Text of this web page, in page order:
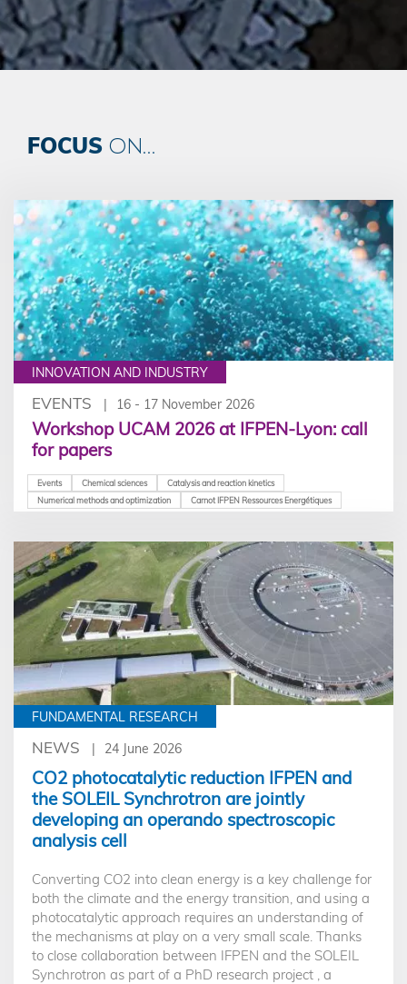
FOCUS ON...
INNOVATION AND INDUSTRY
EVENTS 16 - 17 November 2026
Workshop UCAM 2026 at IFPEN-Lyon: call
for papers
Events Chemical sciences
Catalysis and reaction kinetics
Numerical methods and optimization
Carnot IFPEN Ressources Energétiques
FUNDAMENTAL RESEARCH
NEWS 24 June 2026
CO2 photocatalytic reduction IFPEN and
the SOLEIL Synchrotron are jointly
developing an operando spectroscopic
analysis cell
Converting CO2 into clean energy is a key challenge for
both the climate and the energy transition, and using a
photocatalytic approach requires an understanding of
the mechanisms at play on a very small scale. Thanks
to close collaboration between IFPEN and the SOLEIL
Synchrotron as part of a PhD research project , a